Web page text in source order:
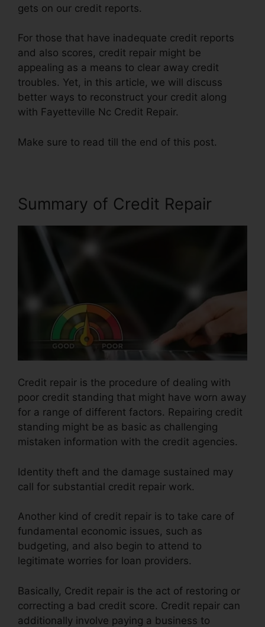
gets on our credit reports.
For those that have inadequate credit reports
and also scores, credit repair might be
appealing as a means to clear away credit
troubles. Yet, in this article, we will discuss
better ways to reconstruct your credit along
with Fayetteville Nc Credit Repair.
Make sure to read till the end of this post.
Summary of Credit Repair
Credit repair is the procedure of dealing with
poor credit standing that might have worn away
for a range of different factors. Repairing credit
standing might be as basic as challenging
mistaken information with the credit agencies.
Identity theft and the damage sustained may
call for substantial credit repair work.
Another kind of credit repair is to take care of
fundamental economic issues, such as
budgeting, and also begin to attend to
legitimate worries for loan providers.
Basically, Credit repair is the act of restoring or
correcting a bad credit score. Credit repair can
additionally involve paying a business to